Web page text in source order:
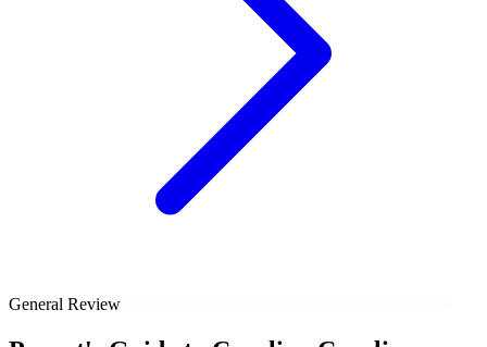
General Review